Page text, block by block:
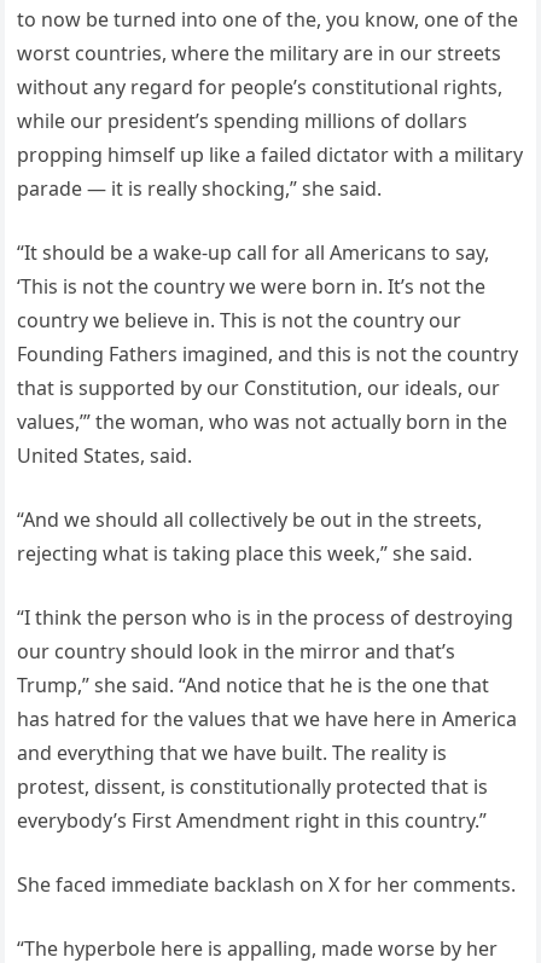
to now be turned into one of the, you know, one of the
worst countries, where the military are in our streets
without any regard for people’s constitutional rights,
while our president’s spending millions of dollars
propping himself up like a failed dictator with a military
parade — it is really shocking,” she said.
“It should be a wake-up call for all Americans to say,
‘This is not the country we were born in. It’s not the
country we believe in. This is not the country our
Founding Fathers imagined, and this is not the country
that is supported by our Constitution, our ideals, our
values,’” the woman, who was not actually born in the
United States, said.
“And we should all collectively be out in the streets,
rejecting what is taking place this week,” she said.
“I think the person who is in the process of destroying
our country should look in the mirror and that’s
Trump,” she said. “And notice that he is the one that
has hatred for the values that we have here in America
and everything that we have built. The reality is
protest, dissent, is constitutionally protected that is
everybody’s First Amendment right in this country.”
She faced immediate backlash on X for her comments.
“The hyperbole here is appalling, made worse by her